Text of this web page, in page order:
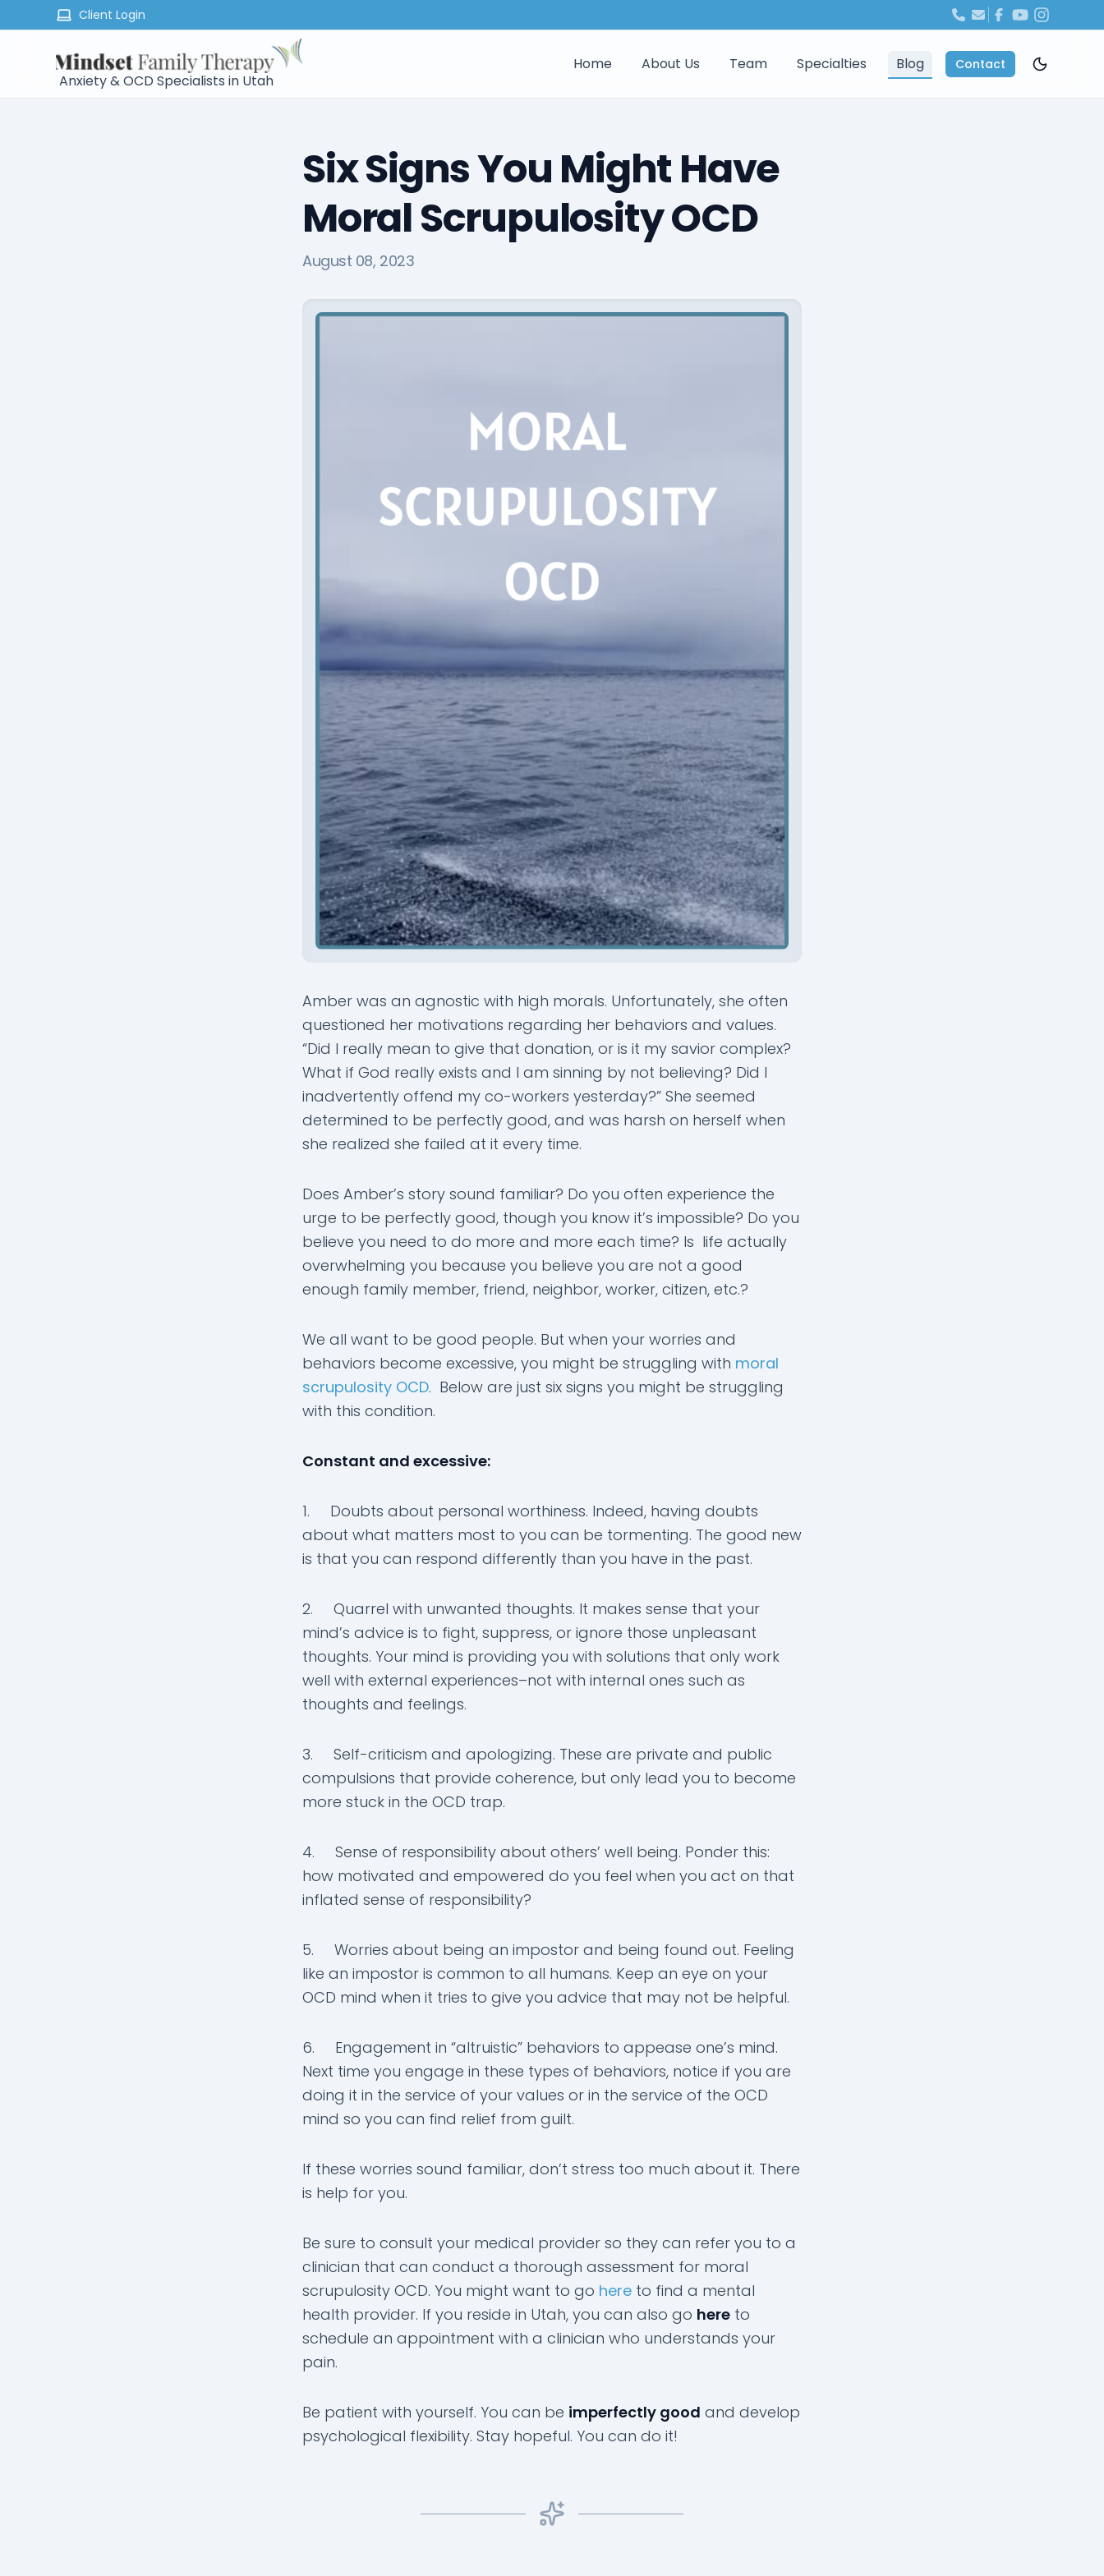
Client Login
Anxiety & OCD Specialists in Utah
Home About Us Team Specialties Blog Contact
Six Signs You Might Have
Moral Scrupulosity OCD
August 08, 2023
Amber was an agnostic with high morals. Unfortunately, she often
questioned her motivations regarding her behaviors and values.
“Did I really mean to give that donation, or is it my savior complex?
What if God really exists and I am sinning by not believing? Did I
inadvertently offend my co-workers yesterday?” She seemed
determined to be perfectly good, and was harsh on herself when
she realized she failed at it every time.
Does Amber’s story sound familiar? Do you often experience the
urge to be perfectly good, though you know it’s impossible? Do you
believe you need to do more and more each time? Is life actually
overwhelming you because you believe you are not a good
enough family member, friend, neighbor, worker, citizen, etc.?
We all want to be good people. But when your worries and
behaviors become excessive, you might be struggling with moral
scrupulosity OCD. Below are just six signs you might be struggling
with this condition.
Constant and excessive:
1. Doubts about personal worthiness. Indeed, having doubts
about what matters most to you can be tormenting. The good new
is that you can respond differently than you have in the past.
2. Quarrel with unwanted thoughts. It makes sense that your
mind’s advice is to fight, suppress, or ignore those unpleasant
thoughts. Your mind is providing you with solutions that only work
well with external experiences–not with internal ones such as
thoughts and feelings.
3. Self-criticism and apologizing. These are private and public
compulsions that provide coherence, but only lead you to become
more stuck in the OCD trap.
4. Sense of responsibility about others’ well being. Ponder this:
how motivated and empowered do you feel when you act on that
inflated sense of responsibility?
5. Worries about being an impostor and being found out. Feeling
like an impostor is common to all humans. Keep an eye on your
OCD mind when it tries to give you advice that may not be helpful.
6. Engagement in “altruistic” behaviors to appease one’s mind.
Next time you engage in these types of behaviors, notice if you are
doing it in the service of your values or in the service of the OCD
mind so you can find relief from guilt.
If these worries sound familiar, don’t stress too much about it. There
is help for you.
Be sure to consult your medical provider so they can refer you to a
clinician that can conduct a thorough assessment for moral
scrupulosity OCD. You might want to go here to find a mental
health provider. If you reside in Utah, you can also go here to
schedule an appointment with a clinician who understands your
pain.
Be patient with yourself. You can be imperfectly good and develop
psychological flexibility. Stay hopeful. You can do it!